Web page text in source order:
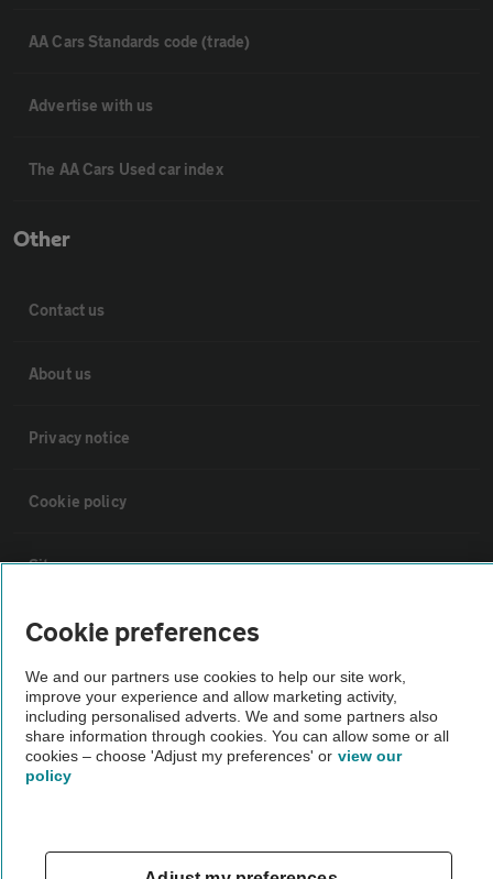
AA Cars Standards code (trade)
Advertise with us
The AA Cars Used car index
Other
Contact us
About us
Privacy notice
Cookie policy
Sitemap
Vehicle Inspections
The AA recommends an AA Cars Vehicle Inspection before purchase.
Not all cars are mechanically checked by the AA.
Vehicle Inspection
theAA.com
Cookie preferences
We and our partners use cookies to help our site work,
improve your experience and allow marketing activity,
including personalised adverts. We and some partners also
share information through cookies. You can allow some or all
cookies – choose 'Adjust my preferences' or view our
policy